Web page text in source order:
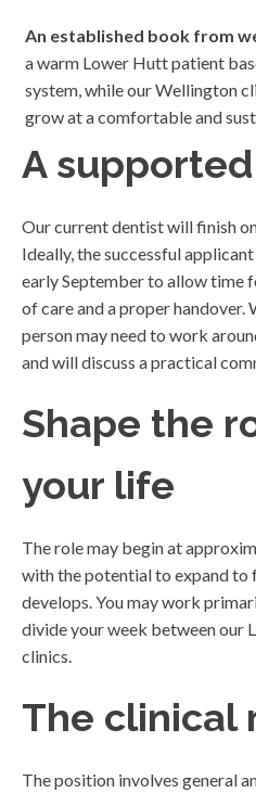
An established book from
a warm Lower Hutt patient
system, while our Wellington
grow at a comfortable and
A
Our current dentist will finish
Ideally, the successful
early September to allow time
of care and a proper
person may need to work
and will discuss a practical
Shape the
your life
The role may begin at
with the potential to expand to
develops. You may work
divide your week between our
clinics.
The clinical
The position involves general